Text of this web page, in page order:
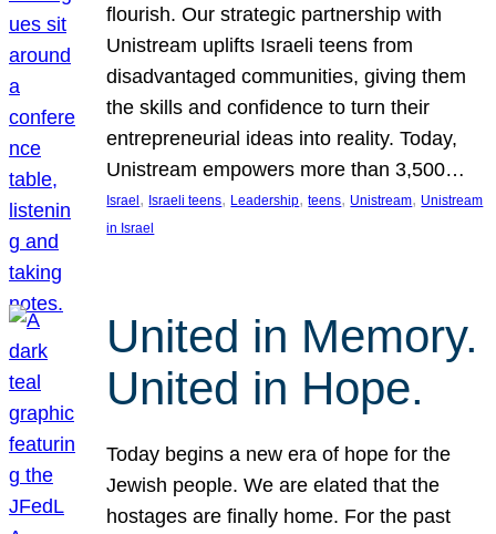
flourish. Our strategic partnership with
Unistream uplifts Israeli teens from
disadvantaged communities, giving them
the skills and confidence to turn their
entrepreneurial ideas into reality. Today,
Unistream empowers more than 3,500…
Israel , Israeli teens, Leadership, teens, Unistream, Unistream
in Israel
United in Memory.
United in Hope.
Today begins a new era of hope for the
Jewish people. We are elated that the
hostages are finally home. For the past